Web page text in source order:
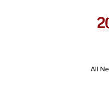
All